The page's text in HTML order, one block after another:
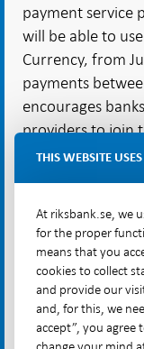
payment service
will be able to
Currency, from
payments
encourages
providers to join
cooperation.
payments
platforms
Payments
Payments, a
instant
[46]
THIS WEBSITE
At riksbank.se, we
for the proper
means that you
cookies to collect
and provide our
and, for this, we
accept”, you agree